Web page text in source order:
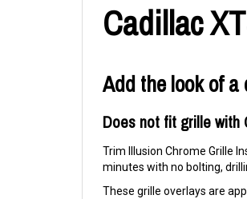
Cadillac
Add the look of
Does not fit grille with
Trim Illusion Chrome Grille
minutes with no bolting,
These grille overlays are